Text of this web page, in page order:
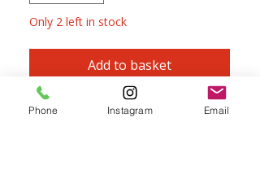
Only 2 left in stock
Add to basket
Sparkling Light Green Lined Topaz
Phone Instagram Email